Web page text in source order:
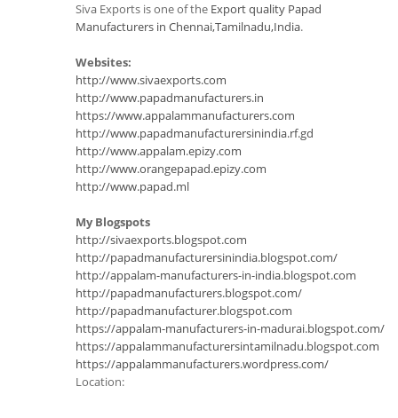
Siva Exports is one of the Export quality Papad
Manufacturers in Chennai,Tamilnadu,India.
Websites:
http://www.sivaexports.com
http://www.papadmanufacturers.in
https://www.appalammanufacturers.com
http://www.papadmanufacturersinindia.rf.gd
http://www.appalam.epizy.com
http://www.orangepapad.epizy.com
http://www.papad.ml
My Blogspots
http://sivaexports.blogspot.com
http://papadmanufacturersinindia.blogspot.com/
http://appalam-manufacturers-in-india.blogspot.com
http://papadmanufacturers.blogspot.com/
http://papadmanufacturer.blogspot.com
https://appalam-manufacturers-in-madurai.blogspot.com/
https://appalammanufacturersintamilnadu.blogspot.com
https://appalammanufacturers.wordpress.com/
Location: